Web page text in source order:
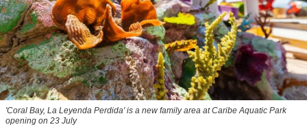
'Coral Bay, La Leyenda Perdida' is a new family area at Caribe Aquatic Park
opening on 23 July